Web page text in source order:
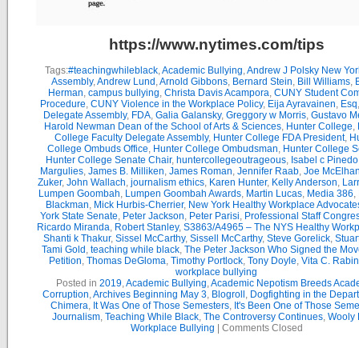
https://www.nytimes.com/tips
Tags:#teachingwhileblack,Academic Bullying,Andrew J Polsky New
Assembly,Andrew Lund ,Arnold Gibbons, Bernard Stein, Bill Williams,
Herman, campus bullying, Christa Davis Acampora, CUNY Student
Procedure, CUNY Violence in the Workplace Policy, Eija Ayravainen, Esq
Delegate Assembly, FDA, Galia Galansky, Greggory w Morris, Gustavo
Harold Newman Dean of the School of Arts & Sciences, Hunter College,
College Faculty Delegate Assembly, Hunter College FDA President,
College Ombuds Office, Hunter College Ombudsman, Hunter College
Hunter College Senate Chair, huntercollegeoutrageous, Isabel c Pinedo
Margulies, James B. Milliken, James Roman, Jennifer Raab, Joe
Zuker, John Wallach, journalism ethics, Karen Hunter, Kelly Anderson,
Lumpen Goombah, Lumpen Goombah Awards, Martin Lucas, Media 386,
Blackman, Mick Hurbis-Cherrier, New York Healthy Workplace
York State Senate, Peter Jackson, Peter Parisi, Professional Staff
Ricardo Miranda, Robert Stanley, S3863/A4965 – The NYS Healthy
Shanti k Thakur, Sissel McCarthy, Sissell McCarthy, Steve Gorelick,
Tami Gold , teaching while black, The Peter Jackson Who Signed the
Petition, Thomas DeGloma, Timothy Portlock, Tony Doyle, Vita C.
workplace bullying
Posted in 2019,Academic Bullying,Academic Nepotism Breeds
Corruption,Archives Beginning May 3, Blogroll , Dogfighting in the
Chimera, It Was One of Those Semesters, It's Been One of Those
Journalism, Teaching While Black, The Controversy Continues, Wooly
Workplace Bullying
Comments Closed